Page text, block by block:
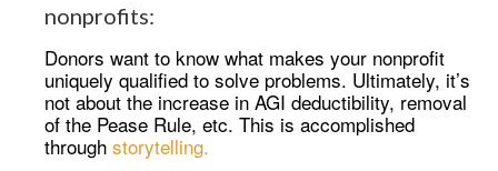
nonprofits:
Donors want to know what makes your nonprofit
uniquely qualified to solve problems. Ultimately, it’s
not about the increase in AGI deductibility, removal
of the Pease Rule, etc. This is accomplished
through storytelling.